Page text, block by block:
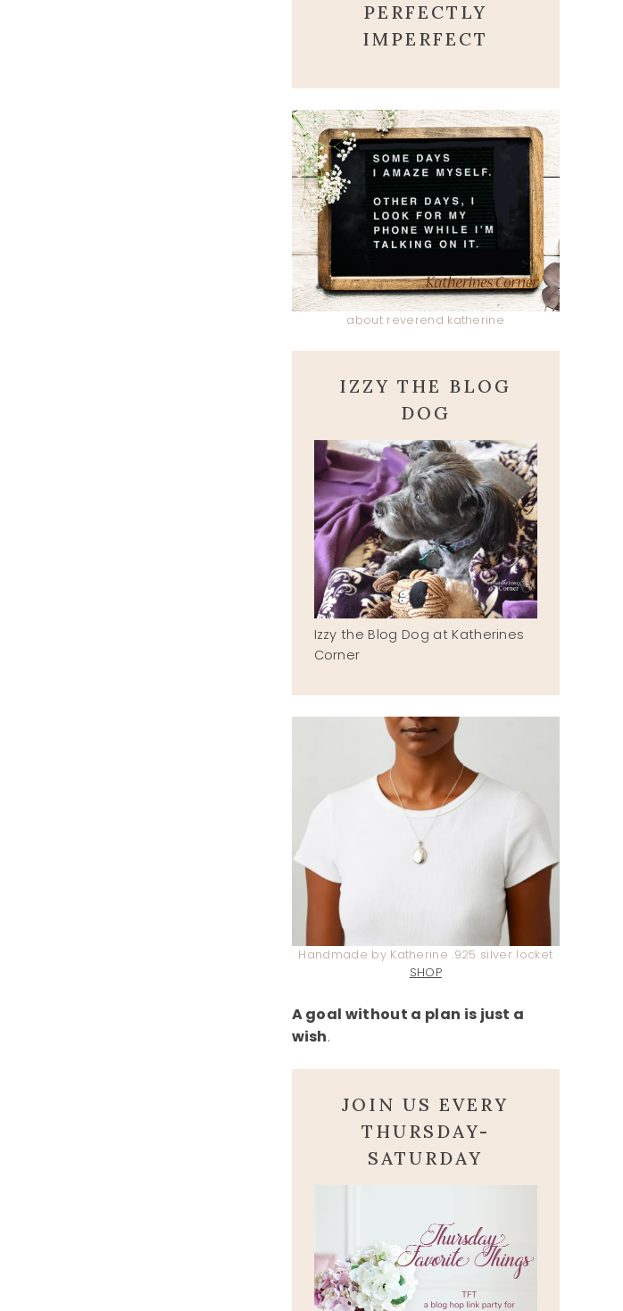
PERFECTLY
IMPERFECT
about reverend katherine
IZZY THE BLOG
DOG
Izzy the Blog Dog at Katherines
Corner
Handmade by Katherine .925 silver locket
SHOP
A goal without a plan is just a
wish.
JOIN US EVERY
THURSDAY-
SATURDAY